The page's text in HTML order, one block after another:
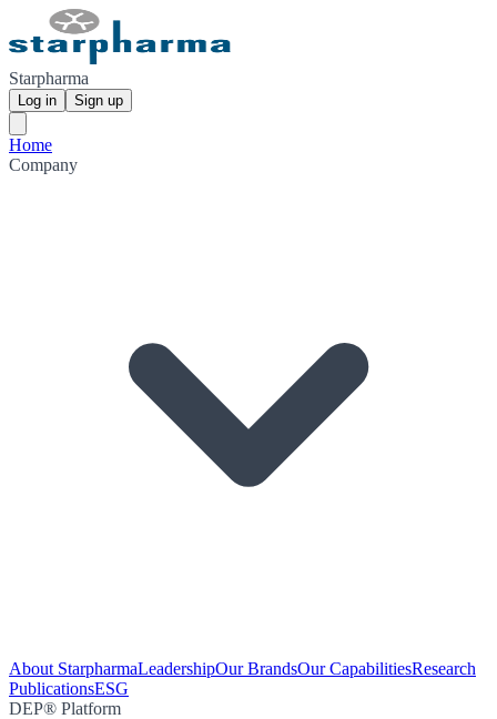
Starpharma
Log in Sign up
Home
Company
About StarpharmaLeadershipOur BrandsOur CapabilitiesResearch
PublicationsESG
DEP® Platform